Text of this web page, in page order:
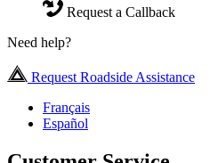
Request a Callback
Need help?
Request Roadside Assistance
Français
Español